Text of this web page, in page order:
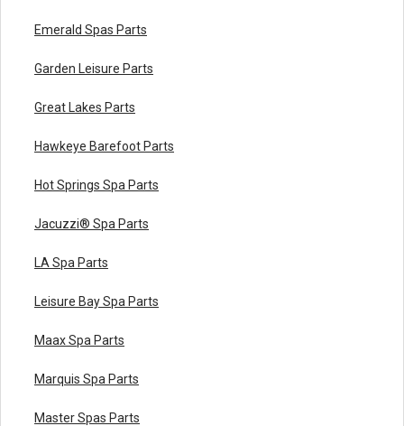
Emerald Spas Parts
Garden Leisure Parts
Great Lakes Parts
Hawkeye Barefoot Parts
Hot Springs Spa Parts
Jacuzzi® Spa Parts
LA Spa Parts
Leisure Bay Spa Parts
Maax Spa Parts
Marquis Spa Parts
Master Spas Parts